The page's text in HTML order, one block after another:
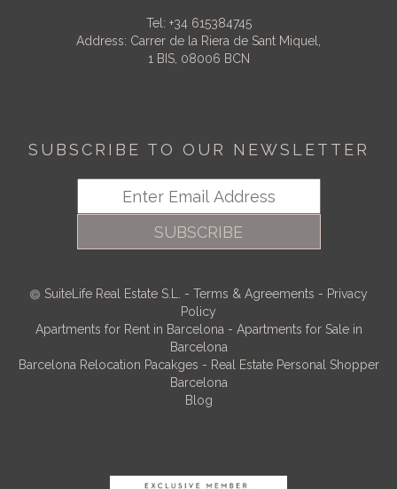
Tel: +34 615384745
Address: Carrer de la Riera de Sant Miquel,
1 BIS, 08006 BCN
SUBSCRIBE TO OUR NEWSLETTER
SUBSCRIBE
SuiteLife Real Estate S.L. - Terms & Agreements - Privacy
Policy
Apartments for Rent in Barcelona - Apartments for Sale in
Barcelona
Barcelona Relocation Pacakges - Real Estate Personal Shopper
Barcelona
Blog